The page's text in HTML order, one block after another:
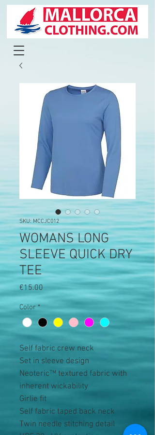
SKU: MCCJC012
WOMANS LONG
SLEEVE QUICK DRY
TEE
€15.00 Price
Color *
Self fabric crew neck
Set in sleeve design
Neoteric™ textured fabric with
inherent wickability
Girlie fit
Self fabric taped back neck
Twin needle stitching detail